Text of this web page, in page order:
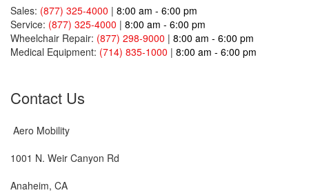
Sales: (877) 325-4000 | 8:00 am - 6:00 pm
Service: (877) 325-4000 | 8:00 am - 6:00 pm
Wheelchair Repair: (877) 298-9000 | 8:00 am - 6:00 pm
Medical Equipment: (714) 835-1000 | 8:00 am - 6:00 pm
Contact Us
Aero Mobility
1001 N. Weir Canyon Rd
Anaheim, CA